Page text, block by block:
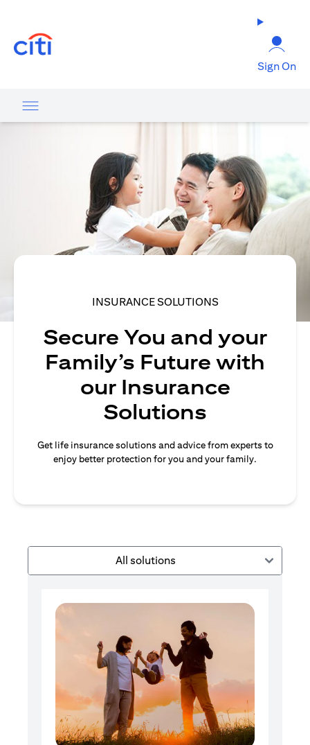
Sign On
INSURANCE SOLUTIONS
Secure You and your
Family’s Future with
our Insurance
Solutions
Get life insurance solutions and advice from experts to
enjoy better protection for you and your family.
All solutions